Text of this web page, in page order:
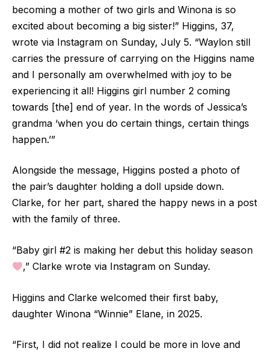
becoming a mother of two girls and Winona is so
excited about becoming a big sister!” Higgins, 37,
wrote via Instagram on Sunday, July 5. “Waylon still
carries the pressure of carrying on the Higgins name
and I personally am overwhelmed with joy to be
experiencing it all! Higgins girl number 2 coming
towards [the] end of year. In the words of Jessica’s
grandma ‘when you do certain things, certain things
happen.’”
Alongside the message, Higgins posted a photo of
the pair’s daughter holding a doll upside down.
Clarke, for her part, shared the happy news in a post
with the family of three.
“Baby girl #2 is making her debut this holiday season
,” Clarke wrote via Instagram on Sunday.
Higgins and Clarke welcomed their first baby,
daughter Winona “Winnie” Elane, in 2025.
“First, I did not realize I could be more in love and